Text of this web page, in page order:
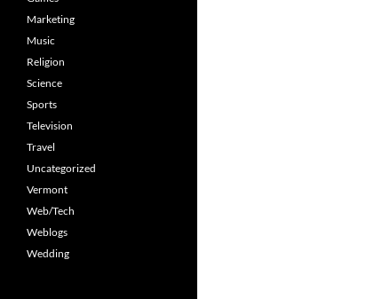
Marketing
Music
Religion
Science
Sports
Television
Travel
Uncategorized
Vermont
Web/Tech
Weblogs
Wedding